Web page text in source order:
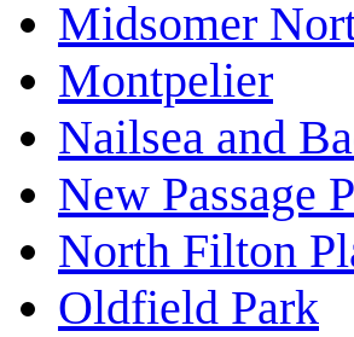
Midsomer
Montpelier
Nailsea and
New Passage
North Filton
Oldfield Park